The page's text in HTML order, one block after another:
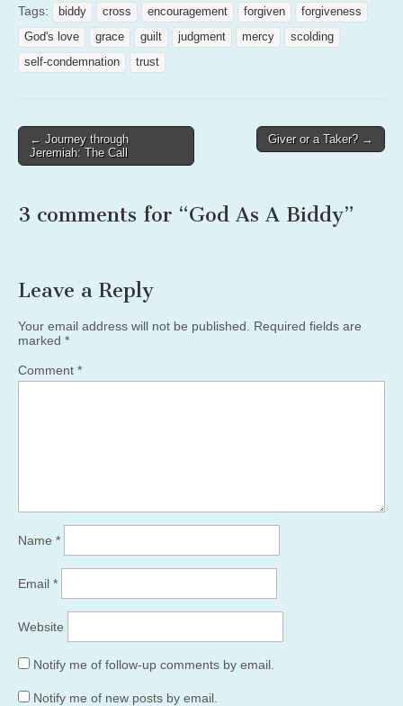
Tags: biddy cross encouragement forgiven
forgiveness
God's love
grace guilt judgment mercy
scolding
self-condemnation
trust
Post
navigation
← Journey through
Jeremiah: The Call
Giver or a Taker? →
3 comments for “God As A Biddy”
Leave a Reply
Your email address will not be published.
Required fields are
marked *
Comment *
Name *
Email *
Website
Notify me of follow-up comments by email.
Notify me of new posts by email.